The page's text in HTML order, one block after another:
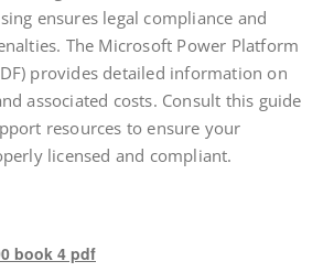
ensures legal compliance and
The Microsoft Power Platform
provides detailed information on
associated costs. Consult this guide
resources to ensure your
licensed and compliant.
book 4 pdf